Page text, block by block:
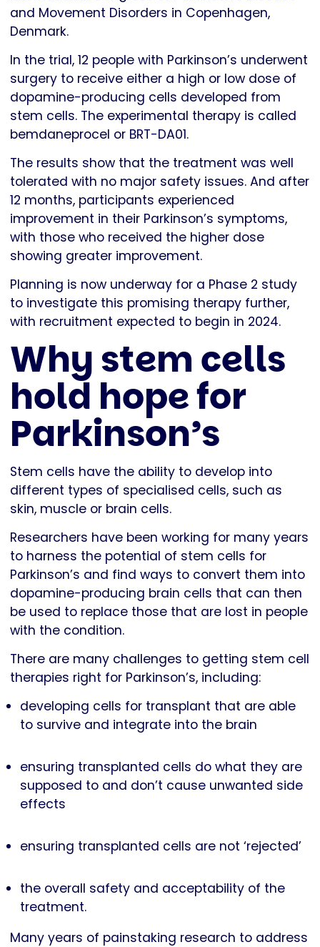
and Movement Disorders in Copenhagen,
Denmark.
In the trial, 12 people with Parkinson’s underwent
surgery to receive either a high or low dose of
dopamine-producing cells developed from
stem cells. The experimental therapy is called
bemdaneprocel or BRT-DA01.
The results show that the treatment was well
tolerated with no major safety issues. And after
12 months, participants experienced
improvement in their Parkinson’s symptoms,
with those who received the higher dose
showing greater improvement.
Planning is now underway for a Phase 2 study
to investigate this promising therapy further,
with recruitment expected to begin in 2024.
Why stem cells
hold hope for
Parkinson’s
Stem cells have the ability to develop into
different types of specialised cells, such as
skin, muscle or brain cells.
Researchers have been working for many years
to harness the potential of stem cells for
Parkinson’s and find ways to convert them into
dopamine-producing brain cells that can then
be used to replace those that are lost in people
with the condition.
There are many challenges to getting stem cell
therapies right for Parkinson’s, including:
developing cells for transplant that are able
to survive and integrate into the brain
ensuring transplanted cells do what they are
supposed to and don’t cause unwanted side
effects
ensuring transplanted cells are not ‘rejected’
the overall safety and acceptability of the
treatment.
Many years of painstaking research to address